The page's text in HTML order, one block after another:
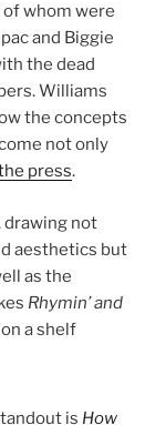
whom were
and Biggie
the dead
Williams
the concepts
not only
press.
drawing not
aesthetics but
as the
Rhymin’ and
a shelf
is How